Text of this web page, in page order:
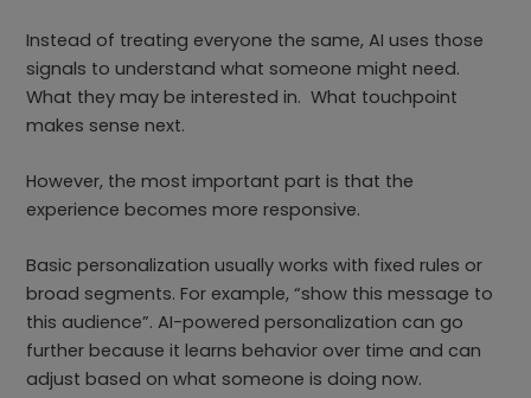
Instead of treating everyone the same, AI uses those
signals to understand what someone might need.
What they may be interested in. What touchpoint
makes sense next.
However, the most important part is that the
experience becomes more responsive.
Basic personalization usually works with fixed rules or
broad segments. For example, “show this message to
this audience”. AI-powered personalization can go
further because it learns behavior over time and can
adjust based on what someone is doing now.